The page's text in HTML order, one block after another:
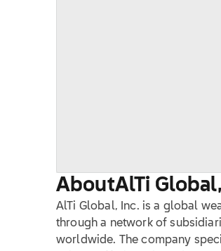
AboutAlTi
AlTi Global, Inc. is a global
through a network of
worldwide. The company